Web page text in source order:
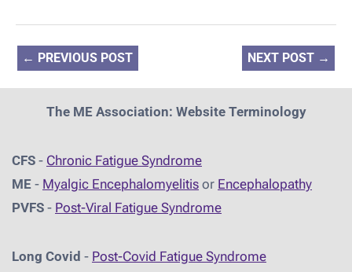
← PREVIOUS POST NEXT POST →
The ME Association: Website Terminology
CFS - Chronic Fatigue Syndrome
ME - Myalgic Encephalomyelitis or Encephalopathy
PVFS - Post-Viral Fatigue Syndrome
Long Covid - Post-Covid Fatigue Syndrome